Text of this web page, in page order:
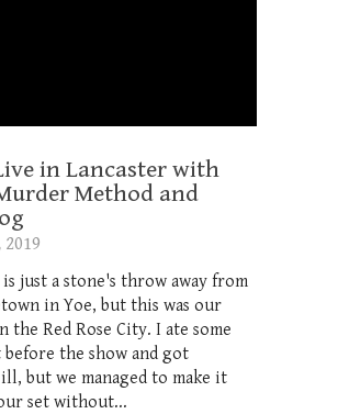
in Lancaster with
Method and
is just a stone's throw away from
in Yoe, but this was our
Red Rose City. I ate some
the show and got
but we managed to make it
set without...